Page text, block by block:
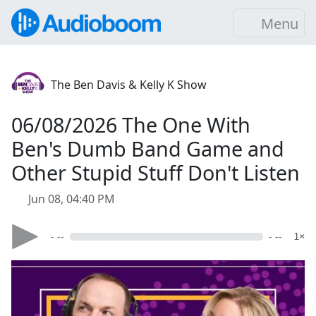
Menu
The Ben Davis & Kelly K Show
06/08/2026 The One With
Ben's Dumb Band Game and
Other Stupid Stuff Don't Listen
Jun 08, 04:40 PM
- -- - -- 1×